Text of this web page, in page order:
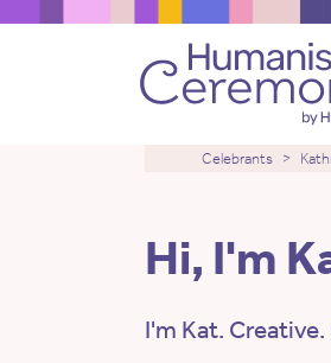
Celebrants
Hi, I'm
I'm Kat.